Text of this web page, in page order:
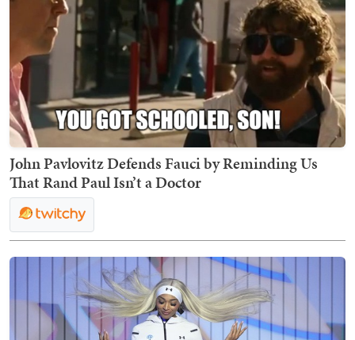
John Pavlovitz Defends Fauci by Reminding Us
That Rand Paul Isn’t a Doctor